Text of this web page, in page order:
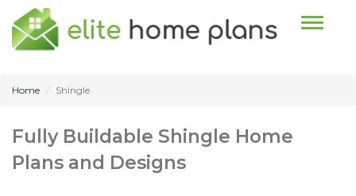
Toggle
Home Shingle
Fully Buildable Shingle Home
Plans and Designs